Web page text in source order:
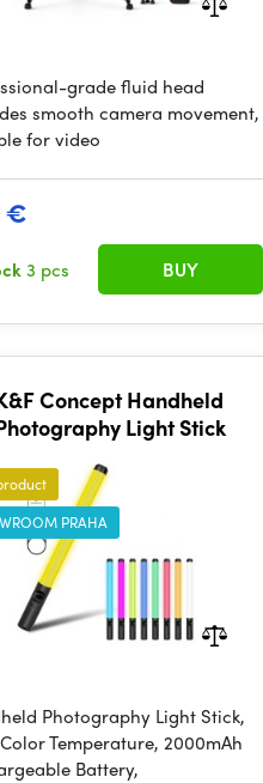
grade fluid head
smooth camera movement,
for video
€
3 pcs BUY
Concept Handheld
Light Stick
PRAHA
Photography Light Stick,
Temperature, 2000mAh
Battery,